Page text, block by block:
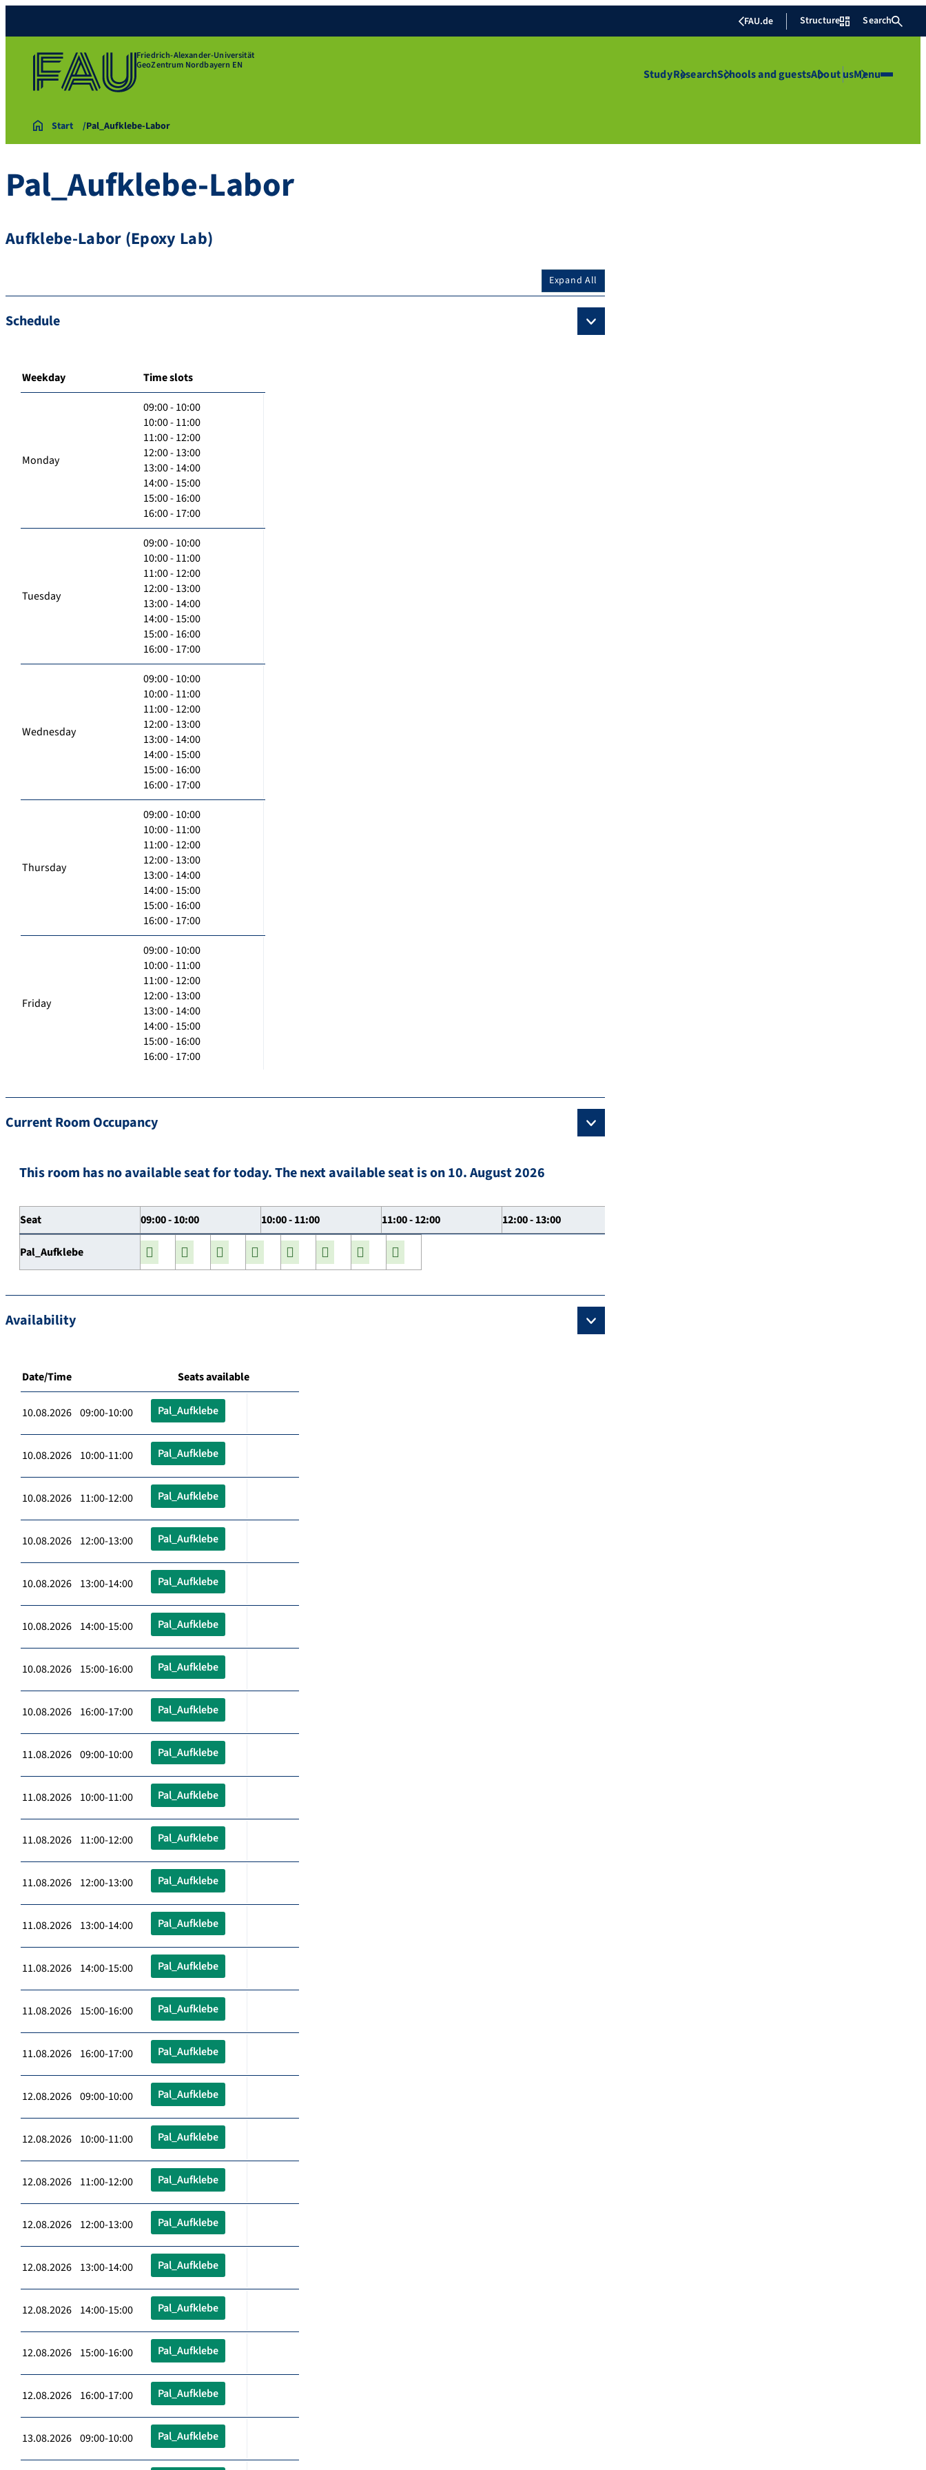
FAU.de Structure Search
Friedrich-Alexander-Universität
GeoZentrum Nordbayern EN
StudyResearchSchools and guestsAbout usMenu
Start Pal_Aufklebe-Labor
Pal_Aufklebe-Labor
Aufklebe-Labor (Epoxy Lab)
Expand All
Schedule
Weekday Time slots
Monday
09:00 - 10:00
10:00 - 11:00
11:00 - 12:00
12:00 - 13:00
13:00 - 14:00
14:00 - 15:00
15:00 - 16:00
16:00 - 17:00
Tuesday
09:00 - 10:00
10:00 - 11:00
11:00 - 12:00
12:00 - 13:00
13:00 - 14:00
14:00 - 15:00
15:00 - 16:00
16:00 - 17:00
Wednesday
09:00 - 10:00
10:00 - 11:00
11:00 - 12:00
12:00 - 13:00
13:00 - 14:00
14:00 - 15:00
15:00 - 16:00
16:00 - 17:00
Thursday
09:00 - 10:00
10:00 - 11:00
11:00 - 12:00
12:00 - 13:00
13:00 - 14:00
14:00 - 15:00
15:00 - 16:00
16:00 - 17:00
Friday
09:00 - 10:00
10:00 - 11:00
11:00 - 12:00
12:00 - 13:00
13:00 - 14:00
14:00 - 15:00
15:00 - 16:00
16:00 - 17:00
Current Room Occupancy
This room has no available seat for today. The next available seat is on 10. August 2026
Seat 09:00 - 10:00 10:00 - 11:00 11:00 - 12:00 12:00 - 13:00
Pal_Aufklebe
Availability
Date/Time Seats available
10.08.2026 09:00-10:00 Pal_Aufklebe
10.08.2026 10:00-11:00 Pal_Aufklebe
10.08.2026 11:00-12:00 Pal_Aufklebe
10.08.2026 12:00-13:00 Pal_Aufklebe
10.08.2026 13:00-14:00 Pal_Aufklebe
10.08.2026 14:00-15:00 Pal_Aufklebe
10.08.2026 15:00-16:00 Pal_Aufklebe
10.08.2026 16:00-17:00 Pal_Aufklebe
11.08.2026 09:00-10:00 Pal_Aufklebe
11.08.2026 10:00-11:00 Pal_Aufklebe
11.08.2026 11:00-12:00 Pal_Aufklebe
11.08.2026 12:00-13:00 Pal_Aufklebe
11.08.2026 13:00-14:00 Pal_Aufklebe
11.08.2026 14:00-15:00 Pal_Aufklebe
11.08.2026 15:00-16:00 Pal_Aufklebe
11.08.2026 16:00-17:00 Pal_Aufklebe
12.08.2026 09:00-10:00 Pal_Aufklebe
12.08.2026 10:00-11:00 Pal_Aufklebe
12.08.2026 11:00-12:00 Pal_Aufklebe
12.08.2026 12:00-13:00 Pal_Aufklebe
12.08.2026 13:00-14:00 Pal_Aufklebe
12.08.2026 14:00-15:00 Pal_Aufklebe
12.08.2026 15:00-16:00 Pal_Aufklebe
12.08.2026 16:00-17:00 Pal_Aufklebe
13.08.2026 09:00-10:00 Pal_Aufklebe